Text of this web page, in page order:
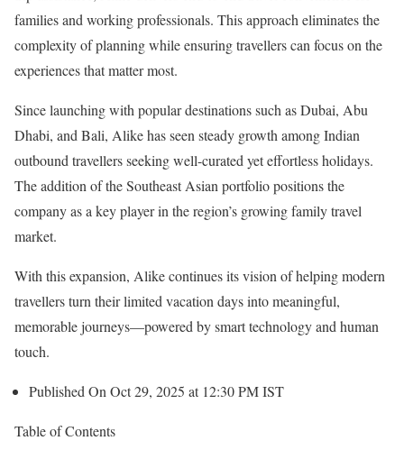
families and working professionals. This approach eliminates the
complexity of planning while ensuring travellers can focus on the
experiences that matter most.
Since launching with popular destinations such as Dubai, Abu
Dhabi, and Bali, Alike has seen steady growth among Indian
outbound travellers seeking well-curated yet effortless holidays.
The addition of the Southeast Asian portfolio positions the
company as a key player in the region’s growing family travel
market.
With this expansion, Alike continues its vision of helping modern
travellers turn their limited vacation days into meaningful,
memorable journeys—powered by smart technology and human
touch.
Published On Oct 29, 2025 at 12:30 PM IST
Table of Contents